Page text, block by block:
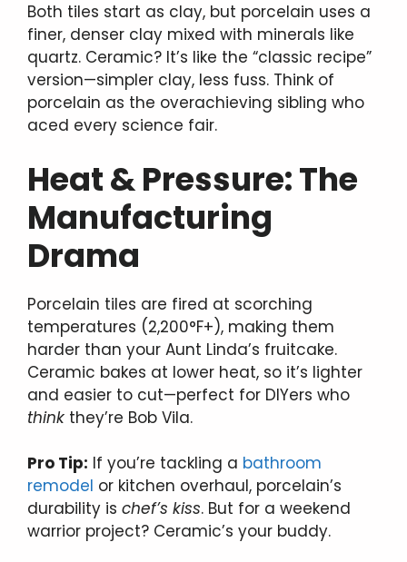
Both tiles start as clay, but porcelain uses a
finer, denser clay mixed with minerals like
quartz. Ceramic? It’s like the “classic recipe”
version—simpler clay, less fuss. Think of
porcelain as the overachieving sibling who
aced every science fair.
Heat & Pressure: The
Manufacturing
Drama
Porcelain tiles are fired at scorching
temperatures (2,200°F+), making them
harder than your Aunt Linda’s fruitcake.
Ceramic bakes at lower heat, so it’s lighter
and easier to cut—perfect for DIYers who
think they’re Bob Vila.
Pro Tip: If you’re tackling a bathroom
remodel or kitchen overhaul, porcelain’s
durability is chef’s kiss. But for a weekend
warrior project? Ceramic’s your buddy.